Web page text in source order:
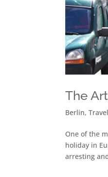
The
Berlin,Travel
One of the
holiday in
arresting